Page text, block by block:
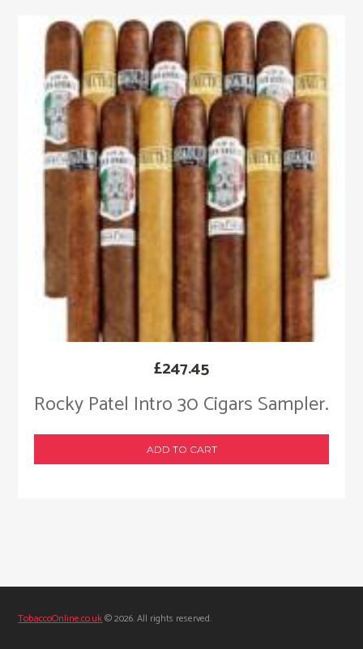
Rocky Patel Intro 30 Cigars Sampler.
£247.45
ADD TO CART
TobaccoOnline.co.uk© 2026. All rights reserved.